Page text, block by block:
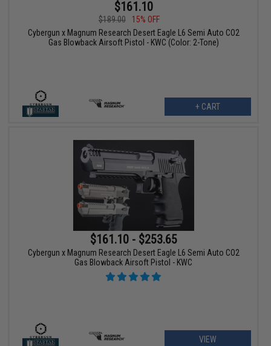
$161.10
$189.00
15% OFF
Cybergun x Magnum Research Desert Eagle L6 Semi Auto CO2
Gas Blowback Airsoft Pistol - KWC (Color: 2-Tone)
+ CART
$161.10 - $253.65
Cybergun x Magnum Research Desert Eagle L6 Semi Auto CO2
Gas Blowback Airsoft Pistol - KWC
VIEW